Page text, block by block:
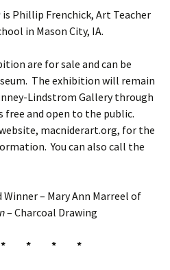
is Phillip Frenchick, Art Teacher
in Mason City, IA.
are for sale and can be
The exhibition will remain
Lindstrom Gallery through
free and open to the public.
macniderart.org, for the
You can also call the
Winner – Mary Ann Marreel of
– Charcoal Drawing
* *